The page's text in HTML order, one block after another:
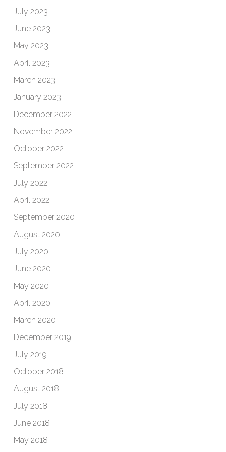
July 2023
June 2023
May 2023
April 2023
March 2023
January 2023
December 2022
November 2022
October 2022
September 2022
July 2022
April 2022
September 2020
August 2020
July 2020
June 2020
May 2020
April 2020
March 2020
December 2019
July 2019
October 2018
August 2018
July 2018
June 2018
May 2018